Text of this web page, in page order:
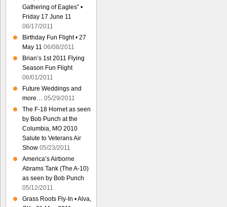
Gathering of Eagles” •
Friday 17 June 11
06/17/2011
Birthday Fun Flight • 27
May 11 06/08/2011
Brian’s 1st 2011 Flying
Season Fun Flight
06/01/2011
Future Weddings and
more… 05/29/2011
The F-18 Hornet as seen
by Bob Punch at the
Columbia, MO 2010
Salute to Veterans Air
Show 05/23/2011
America’s Airborne
Abrams Tank (The A-10)
as seen by Bob Punch
05/12/2011
Grass Roots Fly-In • Alva,